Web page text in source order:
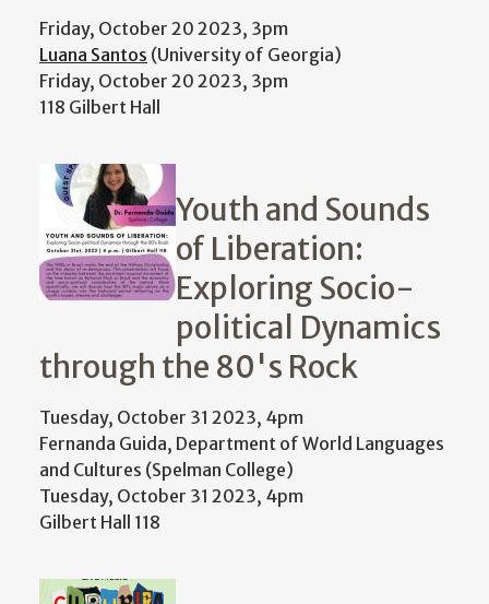
Friday, October 20 2023, 3pm
Luana Santos (University of Georgia)
Friday, October 20 2023, 3pm
118 Gilbert Hall
Youth and Sounds
of Liberation:
Exploring Socio-
political Dynamics
through the 80's Rock
Tuesday, October 31 2023, 4pm
Fernanda Guida, Department of World Languages
and Cultures (Spelman College)
Tuesday, October 31 2023, 4pm
Gilbert Hall 118